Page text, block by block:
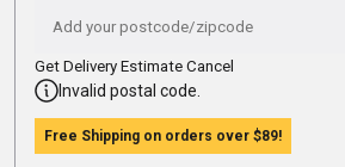
Get Delivery Estimate Cancel
Invalid postal code.
Free Shipping on orders over $89!